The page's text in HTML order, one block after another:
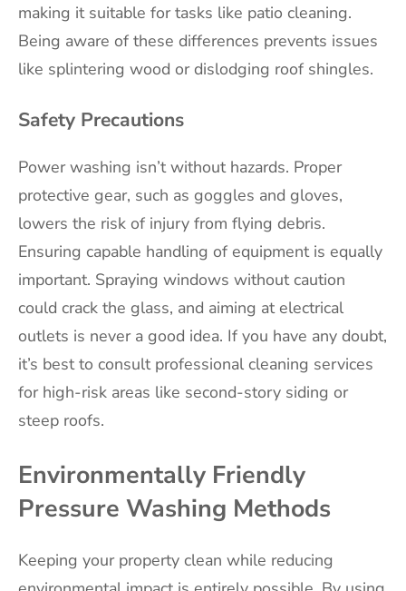
making it suitable for tasks like patio cleaning.
Being aware of these differences prevents issues
like splintering wood or dislodging roof shingles.
Safety Precautions
Power washing isn’t without hazards. Proper
protective gear, such as goggles and gloves,
lowers the risk of injury from flying debris.
Ensuring capable handling of equipment is equally
important. Spraying windows without caution
could crack the glass, and aiming at electrical
outlets is never a good idea. If you have any doubt,
it’s best to consult professional cleaning services
for high-risk areas like second-story siding or
steep roofs.
Environmentally Friendly
Pressure Washing Methods
Keeping your property clean while reducing